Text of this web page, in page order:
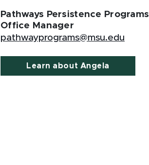
Pathways Persistence Programs
Office Manager
pathwayprograms@msu.edu
Learn about Angela